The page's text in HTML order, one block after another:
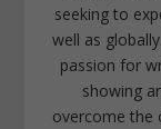
seeking to
well as
passion for
showing
overcome the